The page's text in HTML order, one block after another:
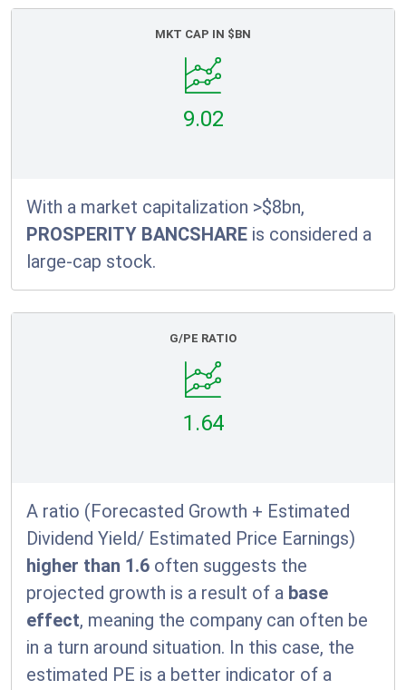
MKT CAP IN $BN
9.02
With a market capitalization >$8bn,
PROSPERITY BANCSHARE is considered a
large-cap stock.
G/PE RATIO
1.64
A ratio (Forecasted Growth + Estimated
Dividend Yield/ Estimated Price Earnings)
higher than 1.6 often suggests the
projected growth is a result of a base
effect, meaning the company can often be
in a turn around situation. In this case, the
estimated PE is a better indicator of a